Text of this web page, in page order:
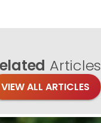
Articles
VIEW ALL ARTICLES